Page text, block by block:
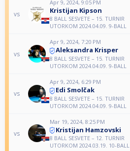
vs
Apr 9, 2024, 9:05 PM
Kristijan Kipson
8 BALL SESVETE – 15. TURNIR
UTORKOM 2024.04.09. 9-BALL
vs
Apr 9, 2024, 7:20 PM
Aleksandra Krisper
8 BALL SESVETE – 15. TURNIR
UTORKOM 2024.04.09. 9-BALL
vs
Apr 9, 2024, 6:29 PM
Edi Smolčak
8 BALL SESVETE – 15. TURNIR
UTORKOM 2024.04.09. 9-BALL
vs
Mar 19, 2024, 8:25 PM
Kristijan Hamzovski
8 BALL SESVETE – 12. TURNIR
UTORKOM 2024.03.19. 10-BALL